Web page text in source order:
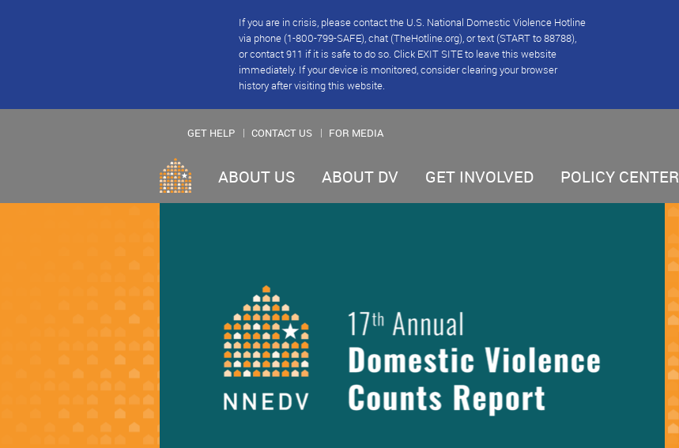
If you are in crisis, please contact the U.S. National Domestic Violence Hotline
via phone (1-800-799-SAFE), chat (TheHotline.org), or text (START to 88788),
or contact 911 if it is safe to do so. Click EXIT SITE to leave this website
immediately. If your device is monitored, consider clearing your browser
history after visiting this website.
GET HELP CONTACT US FOR MEDIA
ABOUT US ABOUT DV GET INVOLVED POLICY CENTER